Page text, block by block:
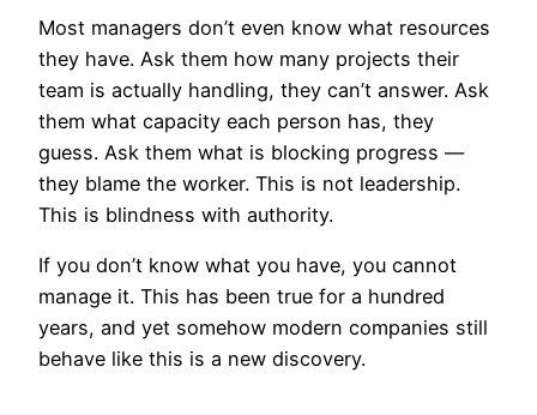
Most managers don’t even know what resources
they have. Ask them how many projects their
team is actually handling, they can’t answer. Ask
them what capacity each person has, they
guess. Ask them what is blocking progress —
they blame the worker. This is not leadership.
This is blindness with authority.
If you don’t know what you have, you cannot
manage it. This has been true for a hundred
years, and yet somehow modern companies still
behave like this is a new discovery.